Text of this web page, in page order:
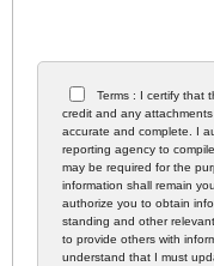
Terms : I certify that
credit and any
accurate and complete. I
reporting agency to
may be required for the
information shall remain
authorize you to obtain
standing and other
to provide others with
understand that I must